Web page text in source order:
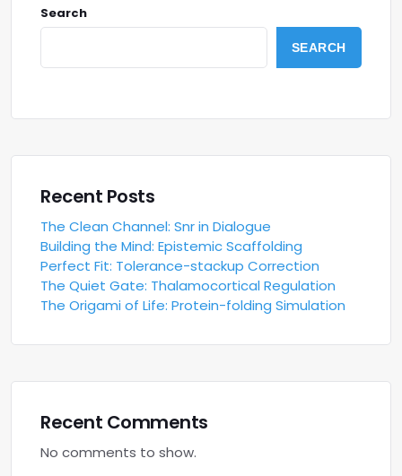
Search
SEARCH
Recent Posts
The Clean Channel: Snr in Dialogue
Building the Mind: Epistemic Scaffolding
Perfect Fit: Tolerance-stackup Correction
The Quiet Gate: Thalamocortical Regulation
The Origami of Life: Protein-folding Simulation
Recent Comments
No comments to show.